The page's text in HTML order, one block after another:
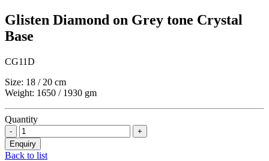
Glisten Diamond on Grey tone Crystal
Base
CG11D
Size: 18 / 20 cm
Weight: 1650 / 1930 gm
Quantity
Back to list